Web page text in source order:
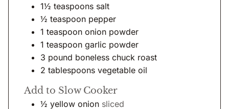
1½ teaspoons salt
½ teaspoon pepper
1 teaspoon onion powder
1 teaspoon garlic powder
3 pound boneless chuck roast
2 tablespoons vegetable oil
Add to Slow Cooker
½ yellow onion sliced